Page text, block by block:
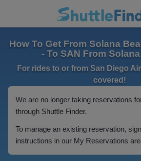
How To Get From Solana
- To SAN From
For rides to or from San Diego
covered!
We are no longer taking reservations
through Shuttle Finder.
To manage an existing reservation,
instructions in our My Reservations